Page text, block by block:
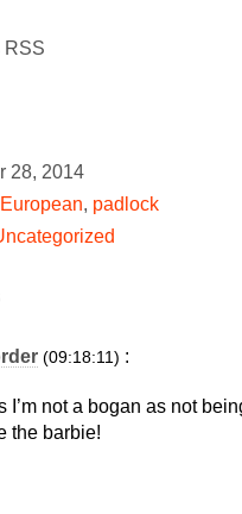
28, 2014
European, padlock
(09:18:11) :
I’m not a bogan as not
the barbie!